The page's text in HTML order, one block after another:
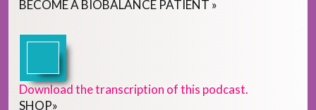
BECOMEA BIOBALANCE PATIENT »
Download the transcription of this podcast.
SHOP»